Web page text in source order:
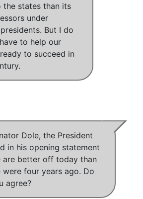
states than its
under
. But I do
to help our
to succeed in
.
Dole, the President
in his opening statement
are better off today than
were four years ago. Do
agree?